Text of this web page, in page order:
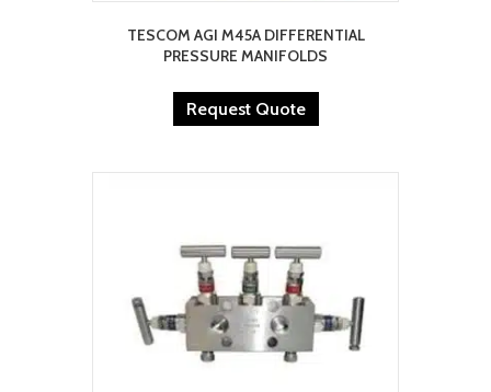
TESCOM AGI M45A DIFFERENTIAL
PRESSURE MANIFOLDS
Request Quote